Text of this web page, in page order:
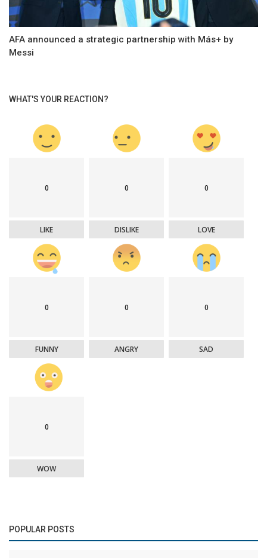
AFA announced a strategic partnership with Más+ by
Messi
WHAT'S YOUR REACTION?
0
LIKE
0
DISLIKE
0
LOVE
0
FUNNY
0
ANGRY
0
SAD
0
WOW
POPULAR POSTS